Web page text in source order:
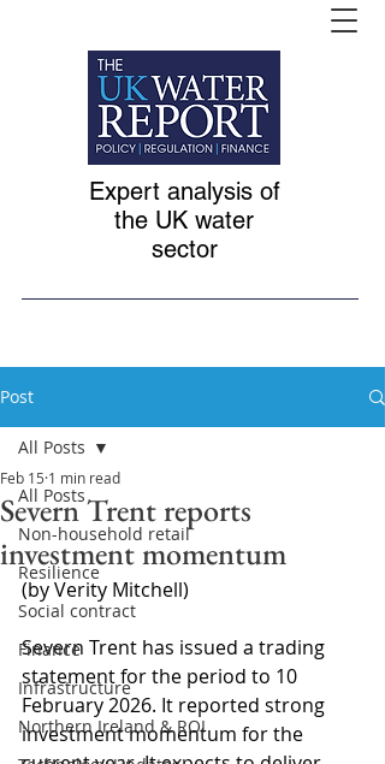
Expert analysis of
the UK water
sector
Post
All Posts
Non-household retail
Resilience
Social contract
Finance
Infrastructure
Northern Ireland & ROI
All Posts
Severn Trent reports
investment momentum
Feb 15 1 min read
(by Verity Mitchell)
Severn Trent has issued a trading
statement for the period to 10
February 2026. It reported strong
investment momentum for the